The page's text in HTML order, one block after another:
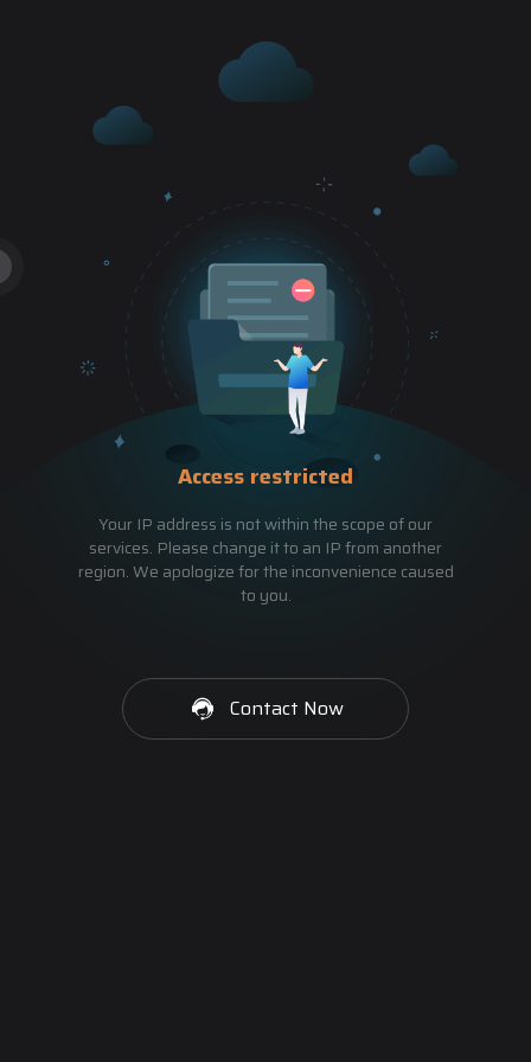
Access restricted
Your IP address is not within the scope of our
services. Please change it to an IP from another
region. We apologize for the inconvenience caused
to you.
Contact Now